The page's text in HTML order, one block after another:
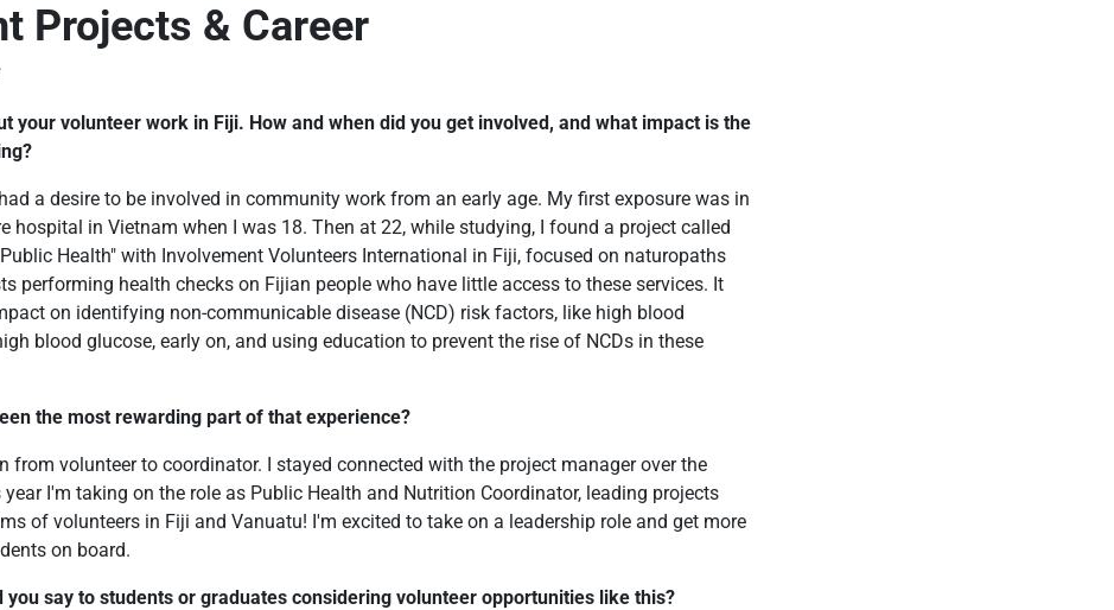
Projects & Career
your volunteer work in Fiji. How and when did you get involved, and what impact is the
a desire to be involved in community work from an early age. My first exposure was in
hospital in Vietnam when I was 18. Then at 22, while studying, I found a project called
Health" with Involvement Volunteers International in Fiji, focused on naturopaths
performing health checks on Fijian people who have little access to these services. It
on identifying non-communicable disease (NCD) risk factors, like high blood
blood glucose, early on, and using education to prevent the rise of NCDs in these
the most rewarding part of that experience?
from volunteer to coordinator. I stayed connected with the project manager over the
year I'm taking on the role as Public Health and Nutrition Coordinator, leading projects
of volunteers in Fiji and Vanuatu! I'm excited to take on a leadership role and get more
on board.
you say to students or graduates considering volunteer opportunities like this?